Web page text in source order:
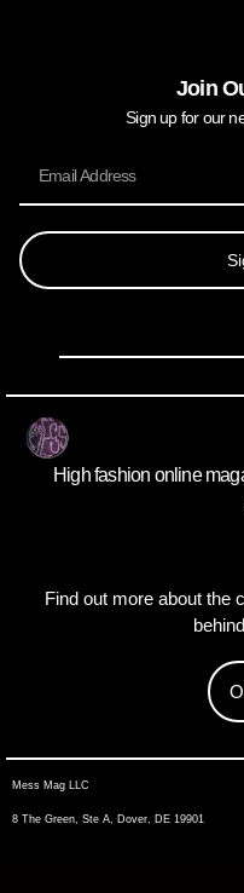
Join
Sign up for our
High fashion online
Find out more about the
Mess Mag LLC
8 The Green, Ste A, Dover, DE 19901